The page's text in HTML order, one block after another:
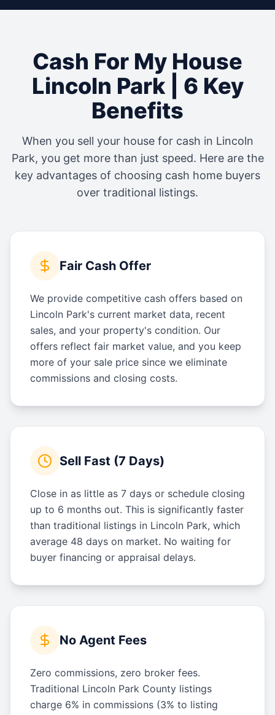
Cash For My House
Lincoln Park| 6 Key
Benefits
When you sell your house for cash in Lincoln
Park, you get more than just speed. Here are the
key advantages of choosing cash home buyers
over traditional listings.
Fair Cash Offer
We provide competitive cash offers based on
Lincoln Park's current market data, recent
sales, and your property's condition. Our
offers reflect fair market value, and you keep
more of your sale price since we eliminate
commissions and closing costs.
Sell Fast (7 Days)
Close in as little as 7 days or schedule closing
up to 6 months out. This is significantly faster
than traditional listings in Lincoln Park, which
average 48 days on market. No waiting for
buyer financing or appraisal delays.
No Agent Fees
Zero commissions, zero broker fees.
Traditional Lincoln Park County listings
charge 6% in commissions (3% to listing